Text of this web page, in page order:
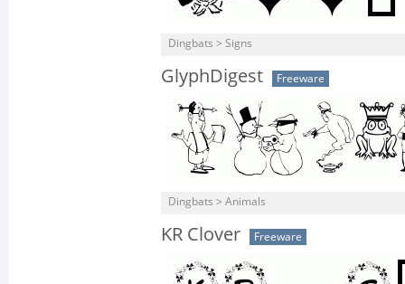
Dingbats > Signs
GlyphDigest Freeware
Dingbats > Animals
KR Clover Freeware